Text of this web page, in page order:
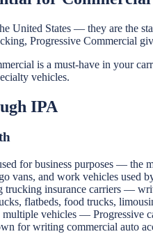
United States — they are the
Progressive Commercial
is a must-have in your
vehicles.
IPA
for business purposes — the
vans, and work vehicles used
trucking insurance carriers —
flatbeds, food trucks,
vehicles — Progressive
for writing commercial auto